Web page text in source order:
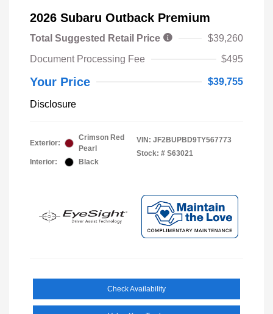
2026 Subaru Outback Premium
Total Suggested Retail Price
$39,260
Document Processing Fee
$495
Your Price $39,755
Disclosure
Exterior:
Crimson Red
Pearl
Interior:
Black
VIN: JF2BUPBD9TY567773
Stock: # S63021
Check Availability